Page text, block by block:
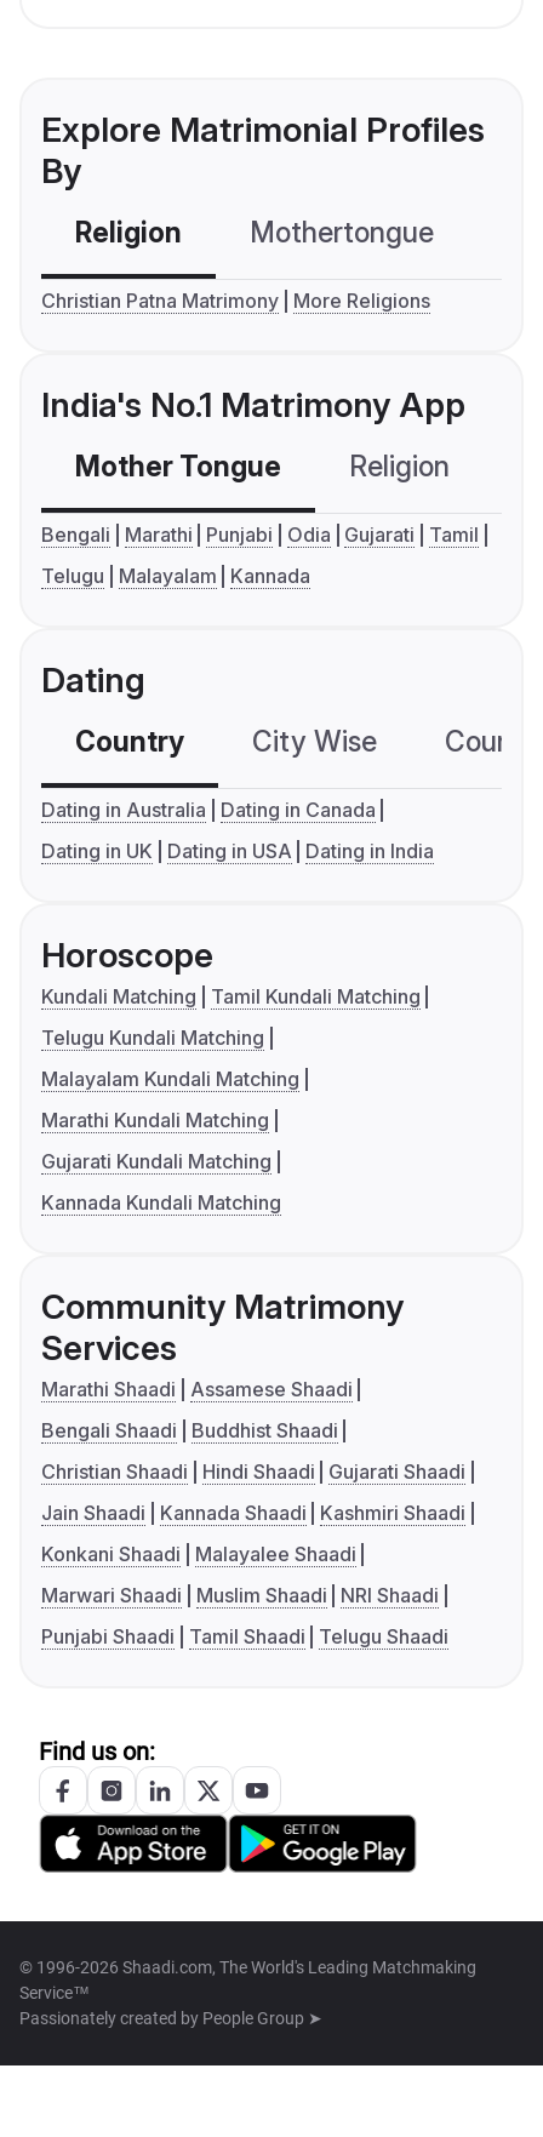
Explore Matrimonial Profiles
By
Religion Mothertongue
Christian Patna Matrimony More Religions
India's No.1 Matrimony App
Mother Tongue Religion
Bengali Marathi Punjabi Odia Gujarati
Tamil
Telugu
Malayalam Kannada
Dating
Country City Wise
Dating in Australia
Dating in Canada
Dating in UK
Dating in USA Dating in India
Horoscope
Kundali Matching
Tamil Kundali Matching
Telugu Kundali Matching
Malayalam Kundali Matching
Marathi Kundali Matching
Gujarati Kundali Matching
Kannada Kundali Matching
Community Matrimony
Services
Marathi Shaadi
Assamese Shaadi
Bengali Shaadi
Buddhist Shaadi
Christian Shaadi
Hindi Shaadi
Gujarati Shaadi
Jain Shaadi
Kannada Shaadi
Kashmiri Shaadi
Konkani Shaadi
Malayalee Shaadi
Marwari Shaadi
Muslim Shaadi
NRI Shaadi
Punjabi Shaadi
Tamil Shaadi Telugu Shaadi
Find us on:
© 1996-2026 Shaadi.com, The World's Leading Matchmaking
Service™
Passionately created by People Group ➤